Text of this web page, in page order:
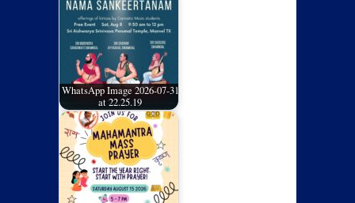
WhatsApp Image 2026-07-31
at 22.25.19